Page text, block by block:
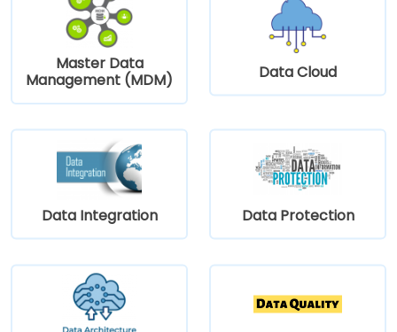
Master Data
Management (MDM)
Data Cloud
Data Integration Data Protection